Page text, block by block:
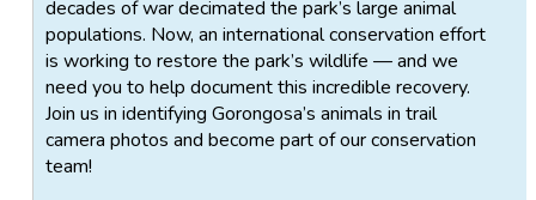
decades of war decimated the park’s large animal
populations. Now, an international conservation effort
is working to restore the park’s wildlife — and we
need you to help document this incredible recovery.
Join us in identifying Gorongosa’s animals in trail
camera photos and become part of our conservation
team!